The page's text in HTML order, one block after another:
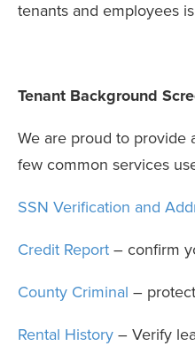
tenants and employees
Tenant Background
We are proud to provide
few common services
SSN Verification and
Credit Report – confirm
County Criminal –
Rental History – Verify